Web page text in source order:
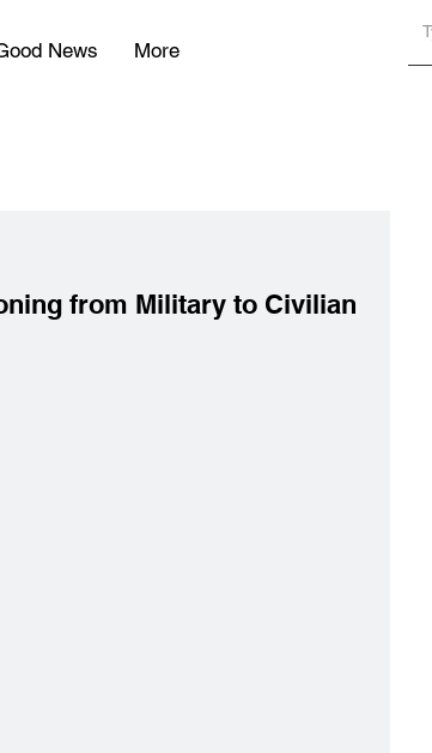
News More
from Military to Civilian